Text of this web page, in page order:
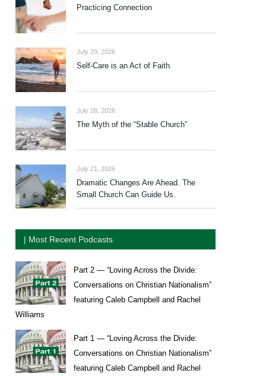
Practicing Connection
July 29, 2026
Self-Care is an Act of Faith
July 28, 2026
The Myth of the “Stable Church”
July 21, 2026
Dramatic Changes Are Ahead. The
Small Church Can Guide Us.
| Most Recent Podcasts
Part 2 — “Loving Across the Divide:
Conversations on Christian Nationalism”
featuring Caleb Campbell and Rachel
Williams
Part 1 — “Loving Across the Divide:
Conversations on Christian Nationalism”
featuring Caleb Campbell and Rachel